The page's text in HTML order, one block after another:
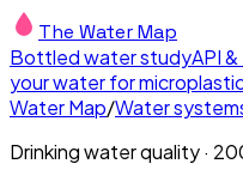
The Water Map
Bottled water studyAPI
your water for
Water Map/Water
Drinking water quality ·